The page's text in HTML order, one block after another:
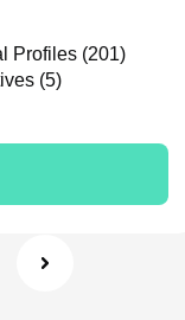
Profiles (201)
(5)